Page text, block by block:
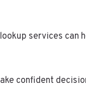
services can
confident